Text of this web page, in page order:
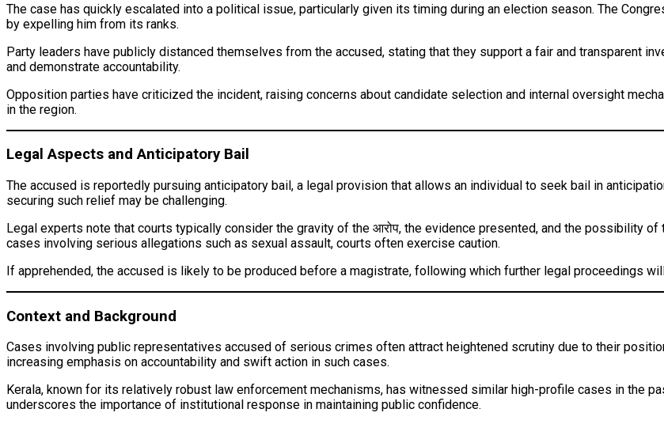
The case has quickly escalated into a political issue, particularly given its timing during an election season. The
by expelling him from its ranks.
Party leaders have publicly distanced themselves from the accused, stating that they support a fair and transparent
and demonstrate accountability.
Opposition parties have criticized the incident, raising concerns about candidate selection and internal oversight
in the region.
Legal Aspects and Anticipatory Bail
The accused is reportedly pursuing anticipatory bail, a legal provision that allows an individual to seek bail in
securing such relief may be challenging.
Legal experts note that courts typically consider the gravity of the आरोप, the evidence presented, and the possibility
cases involving serious allegations such as sexual assault, courts often exercise caution.
If apprehended, the accused is likely to be produced before a magistrate, following which further legal proceedings
Context and Background
Cases involving public representatives accused of serious crimes often attract heightened scrutiny due to their
increasing emphasis on accountability and swift action in such cases.
Kerala, known for its relatively robust law enforcement mechanisms, has witnessed similar high-profile cases in the
underscores the importance of institutional response in maintaining public confidence.